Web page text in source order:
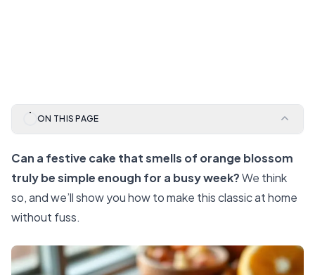
ON THIS PAGE
Can a festive cake that smells of orange blossom
truly be simple enough for a busy week?We think
so, and we’ll show you how to make this classic at home
without fuss.